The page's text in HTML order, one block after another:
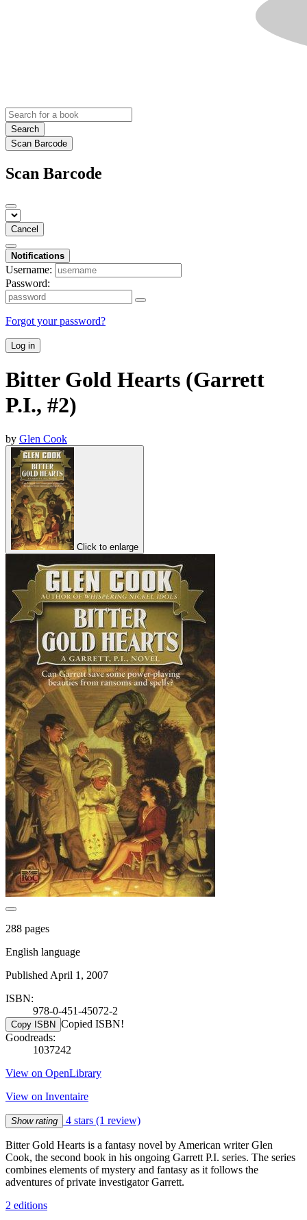
Search
Scan Barcode
Scan Barcode
Cancel
Notifications
Username:
Password:
Forgot your password?
Log in
Bitter Gold Hearts (Garrett
P.I., #2)
by Glen Cook
Click to enlarge
288 pages
English language
Published April 1, 2007
ISBN:
978-0-451-45072-2
Copy ISBN Copied ISBN!
Goodreads:
1037242
View on OpenLibrary
View on Inventaire
Show rating 4 stars (1 review)
Bitter Gold Hearts is a fantasy novel by American writer Glen
Cook, the second book in his ongoing Garrett P.I. series. The series
combines elements of mystery and fantasy as it follows the
adventures of private investigator Garrett.
2 editions